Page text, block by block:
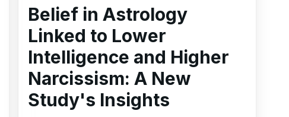
Belief in Astrology
Linked to Lower
Intelligence and Higher
Narcissism: A New
Study's Insights